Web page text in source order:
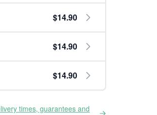
$14.90
$14.90
$14.90
times, guarantees and